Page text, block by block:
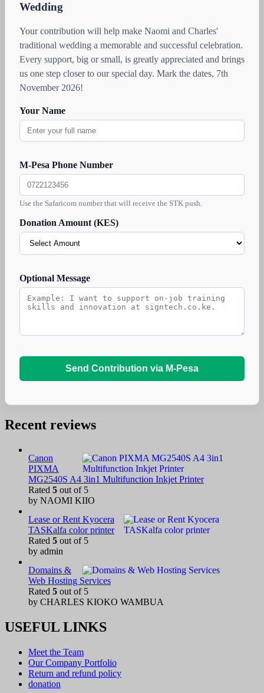
Wedding
Your contribution will help make Naomi and Charles'
traditional wedding a memorable and successful celebration.
Every support, big or small, is greatly appreciated and brings
us one step closer to our special day. Mark the dates, 7th
November 2026!
Your Name
M-Pesa Phone Number
Use the Safaricom number that will receive the STK push.
Donation Amount (KES)
Optional Message
Send Contribution via M-Pesa
Recent reviews
Canon
PIXMA
MG2540S A4 3in1 Multifunction Inkjet Printer
Rated 5 out of 5
by NAOMI KIIO
Lease or Rent Kyocera
TASKalfa color printer
Rated 5 out of 5
by admin
Domains &
Web Hosting Services
Rated 5 out of 5
by CHARLES KIOKO WAMBUA
USEFUL LINKS
Meet the Team
Our Company Portfolio
Return and refund policy
donation